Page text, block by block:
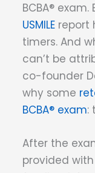
BCBA®
USMILE report
timers. And
can’t be
co-founder
why some
BCBA® exam:
After the
provided